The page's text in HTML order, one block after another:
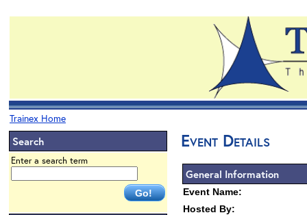
Trainex Home
Search
Enter a search term
Event Details
General Information
Event Name:
Hosted By: